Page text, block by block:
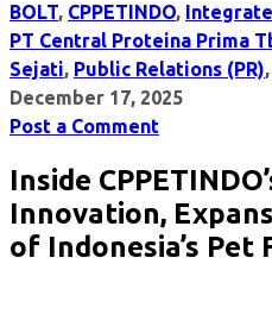
BOLT, CPPETINDO,
PT Central Proteina Prima
Sejati, Public Relations (PR),
December 17, 2025
Post a Comment
Inside
Innovation,
of Indonesia’s Pet